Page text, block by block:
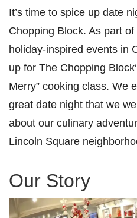
It’s time to spice up date
Chopping Block. As part
holiday-inspired events in
up for The Chopping
Merry” cooking class. We
great date night that we
about our culinary
Lincoln Square
Our Story